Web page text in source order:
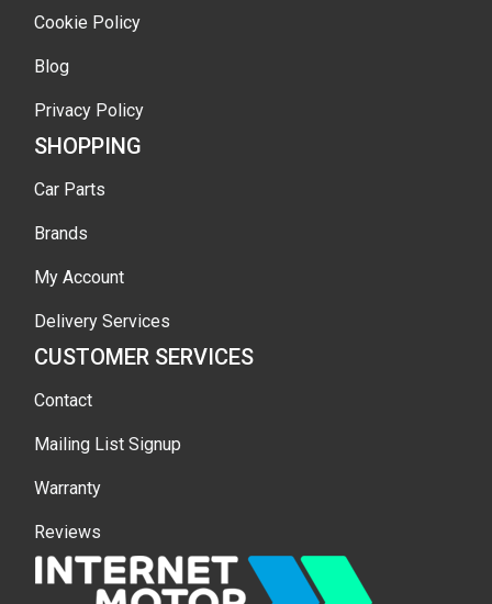
Cookie Policy
Blog
Privacy Policy
SHOPPING
Car Parts
Brands
My Account
Delivery Services
CUSTOMER SERVICES
Contact
Mailing List Signup
Warranty
Reviews